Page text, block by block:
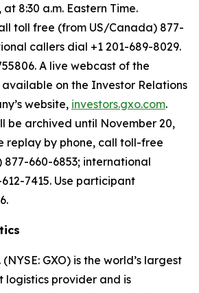
8:30 a.m. Eastern Time.
toll free (from US/Canada) 877-
callers dial +1 201-689-8029.
A live webcast of the
on the Investor Relations
website, investors.gxo.com.
be archived until November 20,
replay by phone, call toll-free
660-6853; international
7415. Use participant
GXO) is the world’s largest
provider and is